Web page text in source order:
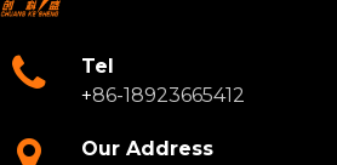
Tel
+86-18923665412
Our Address